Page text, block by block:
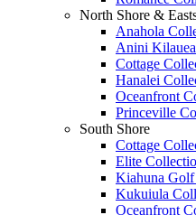
North Shore &
Anahola
Anini
Cottage
Hanalei
Oceanfront
Princeville
South Shore
Cottage
Elite
Kiahuna
Kukuiula
Oceanfront